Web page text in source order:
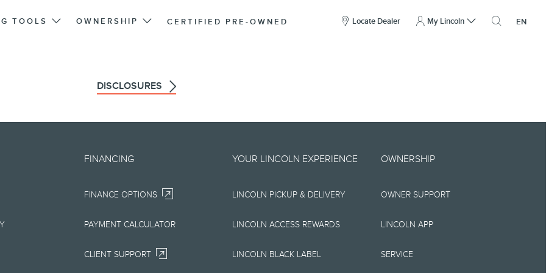
TOOLS OWNERSHIP CERTIFIED PRE-OWNED Locate Dealer My Lincoln
open
EN
DISCLOSURES
on an "as is" basis and could include technical,
of any kind, express or implied, including
currency, or completeness, the operation of
materials, content, availability, and products.
FINANCING
FINANCE OPTIONS
PAYMENT CALCULATOR
CLIENT SUPPORT
YOUR LINCOLN EXPERIENCE
LINCOLN PICKUP & DELIVERY
LINCOLN ACCESS REWARDS
LINCOLN BLACK LABEL
OWNERSHIP
OWNER SUPPORT
LINCOLN APP
SERVICE